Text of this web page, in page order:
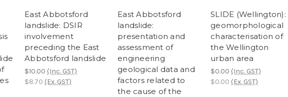
East Abbotsford
landslide: DSIR
involvement
preceding the East
Abbotsford landslide
$10.00 (Inc. GST)
$8.70 (Ex. GST)
East Abbotsford
landslide:
presentation and
assessment of
engineering
geological data and
factors related to
the cause of the
SLIDE (Wellington):
geomorphological
characterisation of
the Wellington
urban area
$0.00 (Inc. GST)
$0.00 (Ex. GST)